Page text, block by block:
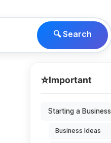
🔍 Search
⭐Important
Starting a Business
Business Ideas